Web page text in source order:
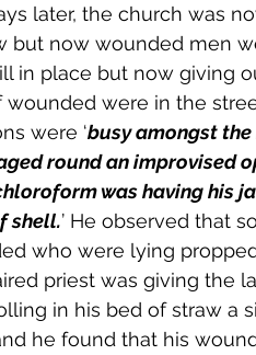
later, the church was
but now wounded men
in place but now giving
were in the
were ‘busy amongst the
round an improvised
was having his
shell.’ He observed that
who were lying
priest was giving the
in his bed of straw a
he found that his